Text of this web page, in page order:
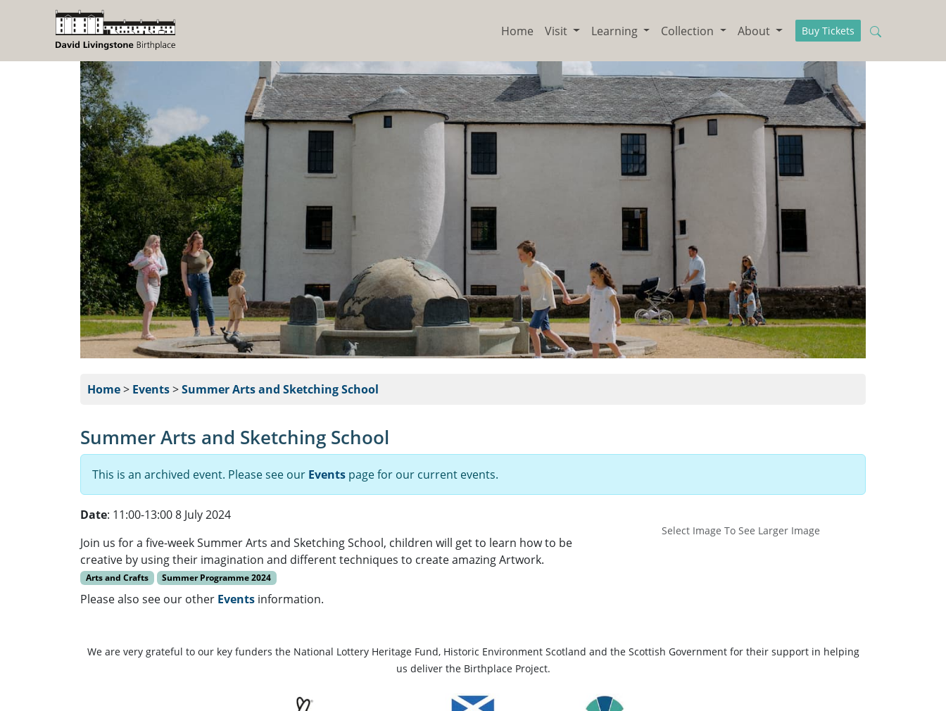
Home Visit Learning Collection About Buy Tickets
Home> Events>Summer Arts and Sketching School
Summer Arts and Sketching School
This is an archived event. Please see our Events page for our current events.
Date: 11:00-13:00 8 July 2024
Join us for a five-week Summer Arts and Sketching School, children will get to learn how to be
creative by using their imagination and different techniques to create amazing Artwork.
Arts and Crafts Summer Programme 2024
Please also see our other Events information.
Select Image To See Larger Image
We are very grateful to our key funders the National Lottery Heritage Fund, Historic Environment Scotland and the Scottish Government for their support in helping
us deliver the Birthplace Project.